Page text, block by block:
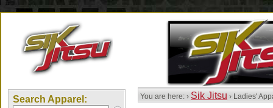
Search Apparel: You are here: › Sik Jitsu › Ladies'